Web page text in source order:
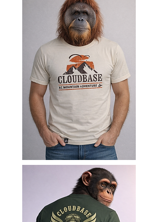
and outdoor enthusiasts alike.